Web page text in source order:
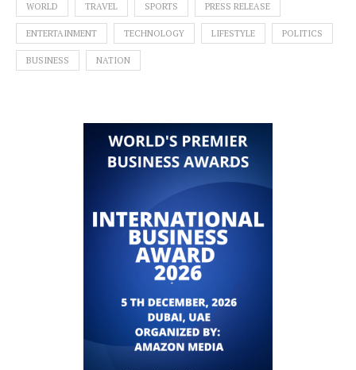
WORLD TRAVEL SPORTS PRESS RELEASE
ENTERTAINMENT TECHNOLOGY LIFESTYLE POLITICS
BUSINESS NATION